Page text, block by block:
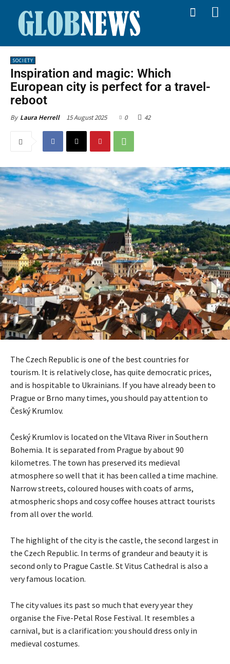
SOCIETY
Inspiration and magic: Which
European city is perfect for a travel-
reboot
By Laura Herrell 15 August 2025 0 42
The Czech Republic is one of the best countries for
tourism. It is relatively close, has quite democratic prices,
and is hospitable to Ukrainians. If you have already been to
Prague or Brno many times, you should pay attention to
Český Krumlov.
Český Krumlov is located on the Vltava River in Southern
Bohemia. It is separated from Prague by about 90
kilometres. The town has preserved its medieval
atmosphere so well that it has been called a time machine.
Narrow streets, coloured houses with coats of arms,
atmospheric shops and cosy coffee houses attract tourists
from all over the world.
The highlight of the city is the castle, the second largest in
the Czech Republic. In terms of grandeur and beauty it is
second only to Prague Castle. St Vitus Cathedral is also a
very famous location.
The city values its past so much that every year they
organise the Five-Petal Rose Festival. It resembles a
carnival, but is a clarification: you should dress only in
medieval costumes.